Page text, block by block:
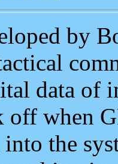
by
data of
when
the